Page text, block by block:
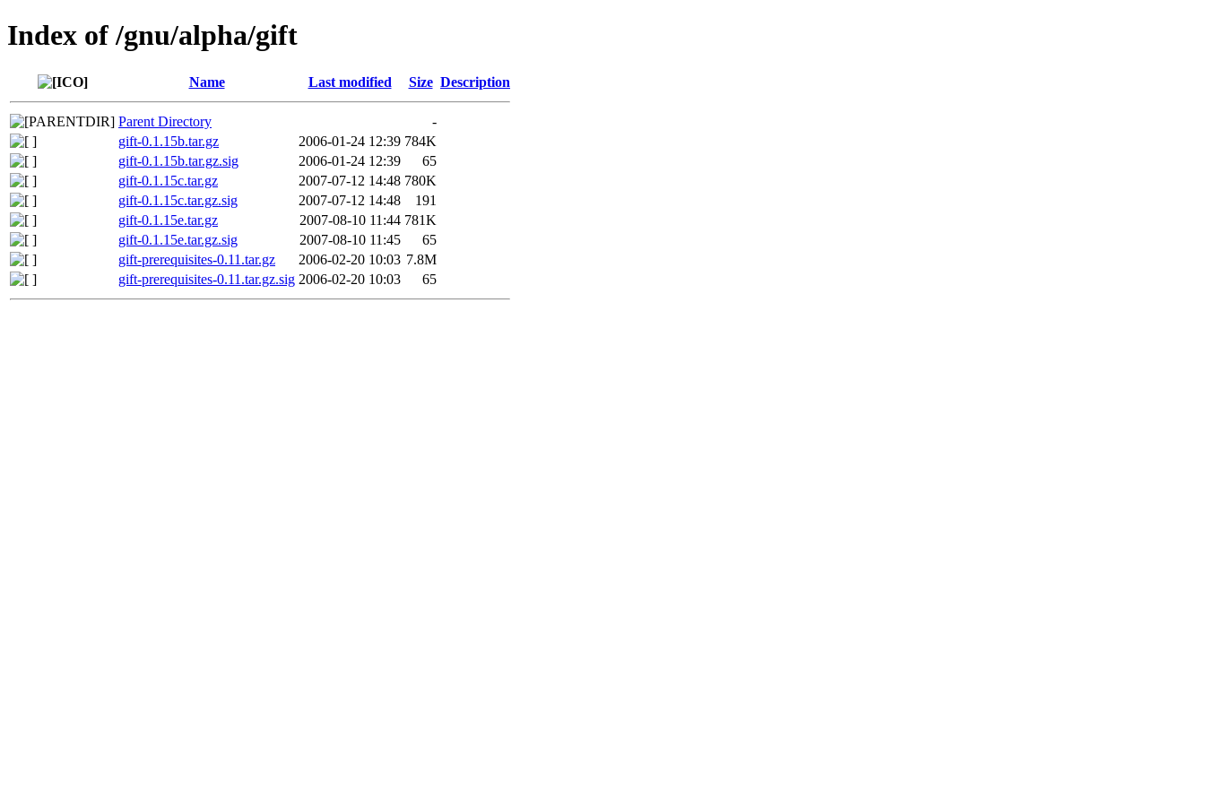
Index of /gnu/alpha/gift
Name Last modified Size Description
Parent Directory
-
gift-0.1.15b.tar.gz
2006-01-24 12:39 784K
gift-0.1.15b.tar.gz.sig
2006-01-24 12:39
65
gift-0.1.15c.tar.gz
2007-07-12 14:48 780K
gift-0.1.15c.tar.gz.sig
2007-07-12 14:48
191
gift-0.1.15e.tar.gz
2007-08-10 11:44 781K
gift-0.1.15e.tar.gz.sig
2007-08-10 11:45
65
gift-prerequisites-0.11.tar.gz
2006-02-20 10:03 7.8M
gift-prerequisites-0.11.tar.gz.sig 2006-02-20 10:03 65